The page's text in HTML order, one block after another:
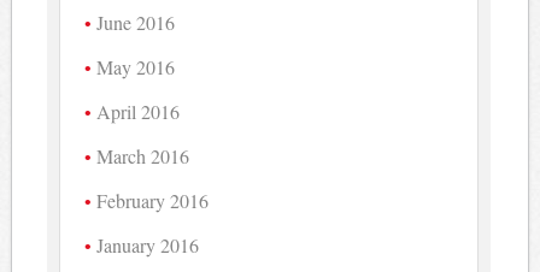
June 2016
May 2016
April 2016
March 2016
February 2016
January 2016